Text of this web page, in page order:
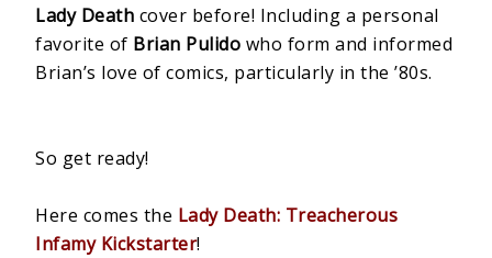
Lady Death cover before! Including a personal
favorite of Brian Pulido who form and informed
Brian’s love of comics, particularly in the ’80s.
So get ready!
Here comes the Lady Death: Treacherous
Infamy Kickstarter!